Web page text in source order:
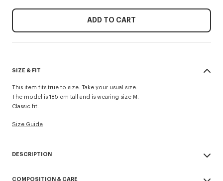
ADD TO CART
SIZE & FIT
This item fits true to size. Take your usual size.
The model is 185 cm tall and is wearing size M.
Classic fit.
Size Guide
DESCRIPTION
COMPOSITION & CARE